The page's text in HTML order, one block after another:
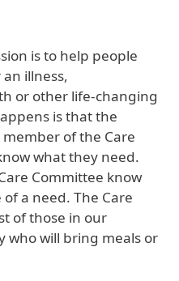
is to help people
illness,
or other life-changing
is that the
of the Care
what they need.
Committee know
a need. The Care
of those in our
who will bring meals or